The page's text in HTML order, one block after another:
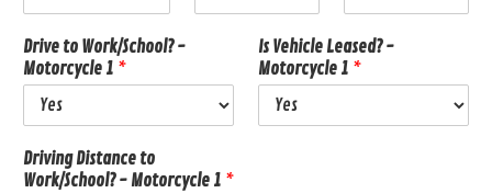
Drive to Work/School? -
Motorcycle 1 *
Is Vehicle Leased? -
Motorcycle 1 *
Driving Distance to
Work/School? - Motorcycle 1 *